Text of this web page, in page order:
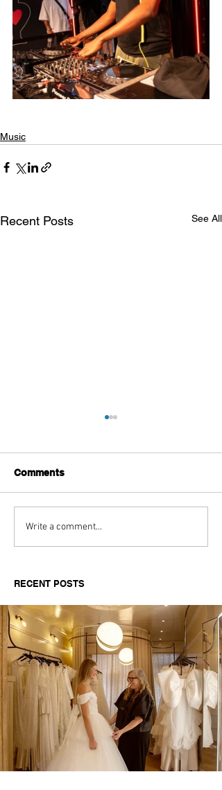
Music
Recent Posts See All
Aitch's Don't Be Afraid
Documentary Review
Comments
Write a comment...
RECENT POSTS